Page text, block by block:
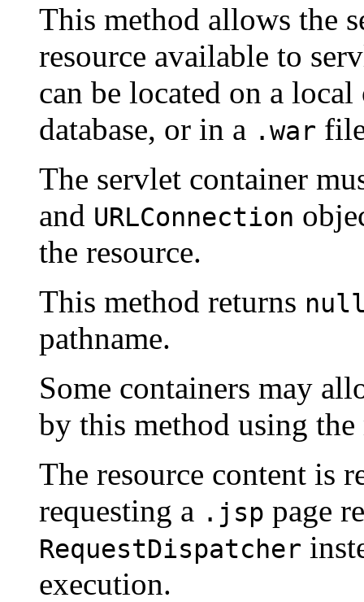
This method allows the
resource available to
can be located on a
database, or in a .war
The servlet container
and URLConnection
the resource.
This method returns
pathname.
Some containers may
by this method using
The resource content is
requesting a .jsp page
RequestDispatcher
execution.